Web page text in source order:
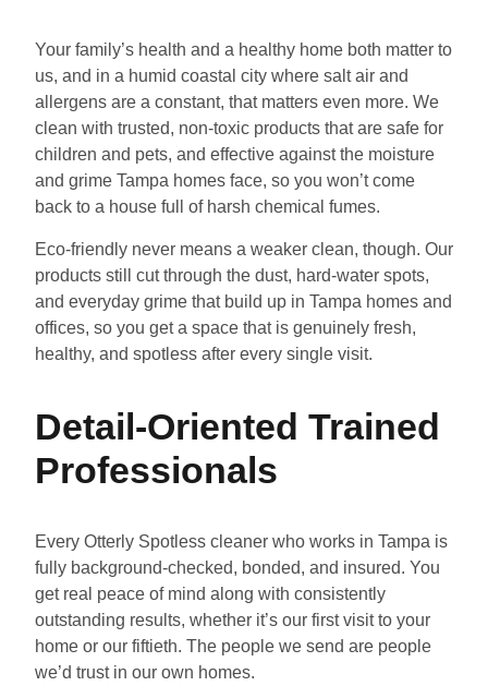
Your family’s health and a healthy home both matter to
us, and in a humid coastal city where salt air and
allergens are a constant, that matters even more. We
clean with trusted, non-toxic products that are safe for
children and pets, and effective against the moisture
and grime Tampa homes face, so you won’t come
back to a house full of harsh chemical fumes.
Eco-friendly never means a weaker clean, though. Our
products still cut through the dust, hard-water spots,
and everyday grime that build up in Tampa homes and
offices, so you get a space that is genuinely fresh,
healthy, and spotless after every single visit.
Detail-Oriented Trained
Professionals
Every Otterly Spotless cleaner who works in Tampa is
fully background-checked, bonded, and insured. You
get real peace of mind along with consistently
outstanding results, whether it’s our first visit to your
home or our fiftieth. The people we send are people
we’d trust in our own homes.